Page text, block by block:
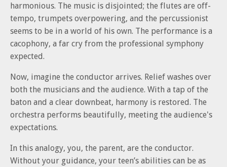
harmonious. The music is disjointed; the flutes are off-
tempo, trumpets overpowering, and the percussionist
seems to be in a world of his own. The performance is a
cacophony, a far cry from the professional symphony
expected.
Now, imagine the conductor arrives. Relief washes over
both the musicians and the audience. With a tap of the
baton and a clear downbeat, harmony is restored. The
orchestra performs beautifully, meeting the audience's
expectations.
In this analogy, you, the parent, are the conductor.
Without your guidance, your teen’s abilities can be as